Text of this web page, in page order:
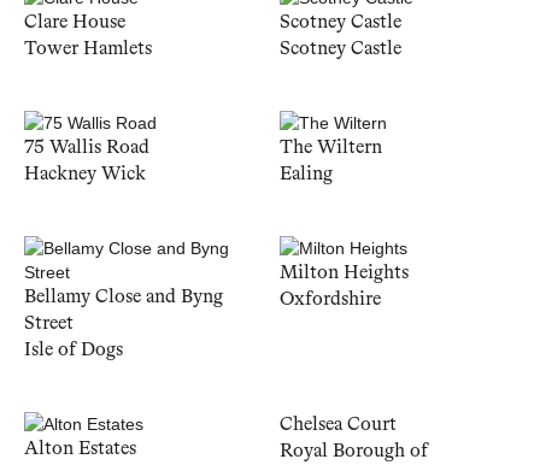
Clare House
Tower Hamlets
Scotney Castle
Scotney Castle
75 Wallis Road
Hackney Wick
The Wiltern
Ealing
Bellamy Close and Byng
Street
Isle of Dogs
Milton Heights
Oxfordshire
Alton Estates
Chelsea Court
Royal Borough of